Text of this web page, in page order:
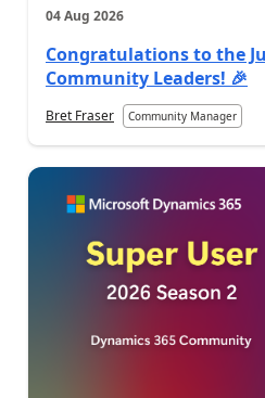
04 Aug 2026
Congratulations to the
Community Leaders! 🎉
Bret Fraser Community Manager